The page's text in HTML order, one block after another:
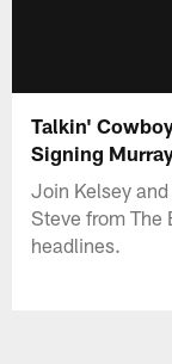
Talkin'
Signing
Join Kelsey
Steve from The
headlines.